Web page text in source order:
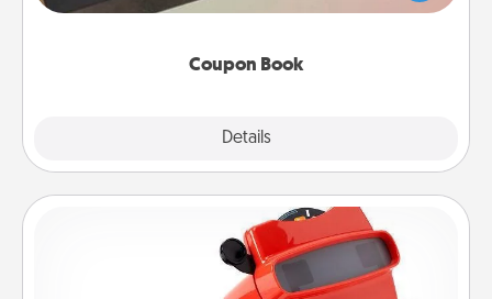
Coupon Book
Details
you've created just for them?!
Custom Reel Viewer